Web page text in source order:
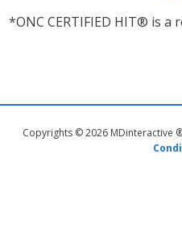
*ONC CERTIFIED HIT® is a
Copyrights © 2026 MDinteractive